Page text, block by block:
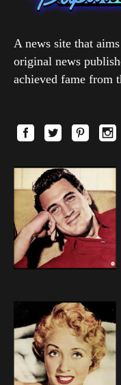
A news site that
original news
achieved fame from